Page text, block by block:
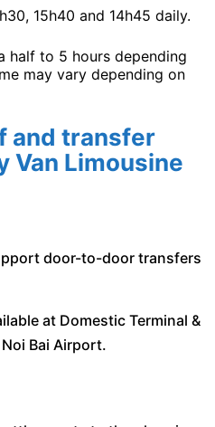
15h40 and 14h45 daily.
half to 5 hours depending
may vary depending on
and transfer
Van Limousine
door-to-door transfers
at Domestic Terminal &
Bai Airport.